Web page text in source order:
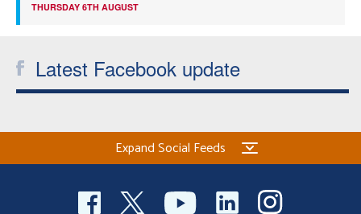
THURSDAY 6TH AUGUST
Latest Facebook update
Expand Social Feeds